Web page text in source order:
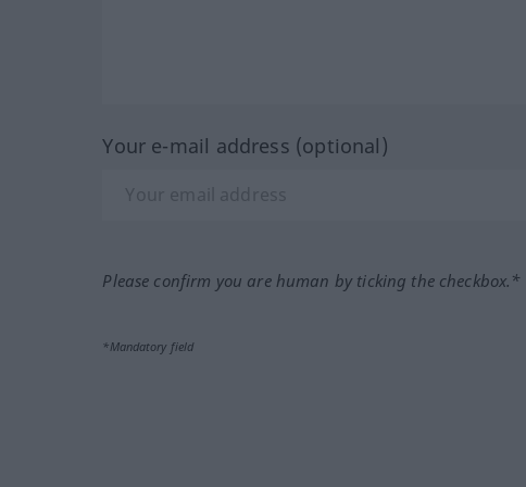
Your e-mail address (optional)
Please confirm you are human by ticking the checkbox.*
*Mandatory field